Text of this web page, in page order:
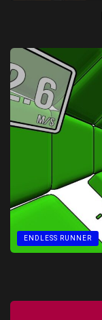
ENDLESS RUNNER